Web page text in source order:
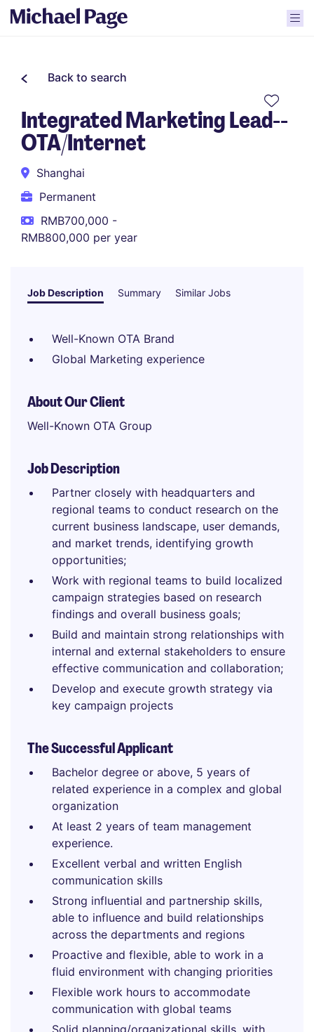
Back to search
Integrated Marketing Lead--
OTA/Internet
Shanghai
Permanent
RMB700,000 -
RMB800,000 per year
Job Description Summary Similar Jobs
Well-Known OTA Brand
Global Marketing experience
About Our Client
Well-Known OTA Group
Job Description
Partner closely with headquarters and
regional teams to conduct research on the
current business landscape, user demands,
and market trends, identifying growth
opportunities;
Work with regional teams to build localized
campaign strategies based on research
findings and overall business goals;
Build and maintain strong relationships with
internal and external stakeholders to ensure
effective communication and collaboration;
Develop and execute growth strategy via
key campaign projects
The Successful Applicant
Bachelor degree or above, 5 years of
related experience in a complex and global
organization
At least 2 years of team management
experience.
Excellent verbal and written English
communication skills
Strong influential and partnership skills,
able to influence and build relationships
across the departments and regions
Proactive and flexible, able to work in a
fluid environment with changing priorities
Flexible work hours to accommodate
communication with global teams
Solid planning/organizational skills, with